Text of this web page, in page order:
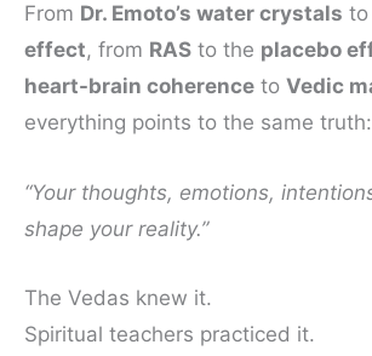
From Dr. Emoto’s water crystals to
effect, from RAS to the placebo
heart-brain coherence to Vedic
everything points to the same truth:
“Your thoughts, emotions,
shape your reality.”
The Vedas knew it.
Spiritual teachers practiced it.